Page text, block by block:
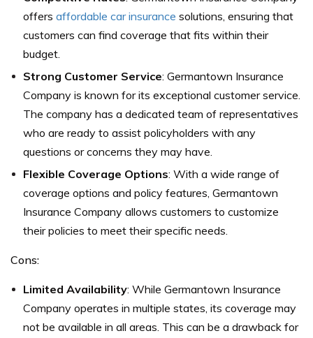
offers affordable car insurance solutions, ensuring that
customers can find coverage that fits within their
budget.
Strong Customer Service: Germantown Insurance
Company is known for its exceptional customer service.
The company has a dedicated team of representatives
who are ready to assist policyholders with any
questions or concerns they may have.
Flexible Coverage Options: With a wide range of
coverage options and policy features, Germantown
Insurance Company allows customers to customize
their policies to meet their specific needs.
Cons:
Limited Availability: While Germantown Insurance
Company operates in multiple states, its coverage may
not be available in all areas. This can be a drawback for